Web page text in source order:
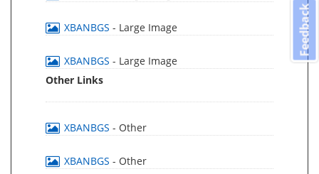
XBANBGS - Large Image
XBANBGS - Large Image
Other Links
XBANBGS - Other
XBANBGS - Other
Feedback